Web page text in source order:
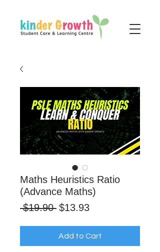
Maths Heuristics Ratio
(Advance Maths)
$19.90 Regular
$13.93Sale
Add to Cart